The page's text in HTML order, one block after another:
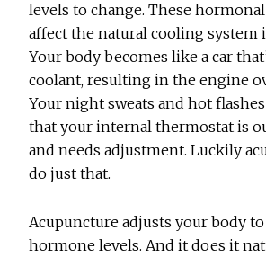
levels to change. These
affect the natural cooling system
Your body becomes like a car
coolant, resulting in the engine
Your night sweats and hot
that your internal thermostat is
and needs adjustment. Luckily
do just that.
Acupuncture adjusts your body
hormone levels. And it does it